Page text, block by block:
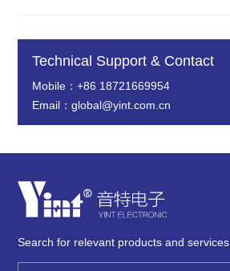
Technical Support & Contact
Mobile：+86 18721669954
Email：global@yint.com.cn
Search for relevant products and services